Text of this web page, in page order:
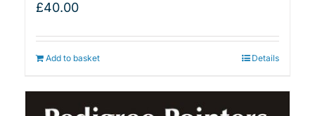
£40.00
Add to basket Details